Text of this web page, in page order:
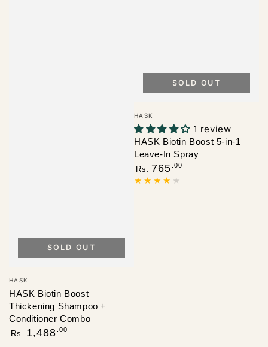
Vendor:
HASK
HASK Biotin Boost
Thickening Shampoo +
Conditioner Combo
Regular
Rs. 1,488 .00
SOLD OUT
Vendor:
HASK
1 review
HASK Biotin Boost 5-in-1
Leave-In Spray
Regular
price
Rs. 765 .00
SOLD OUT